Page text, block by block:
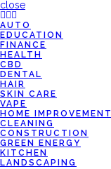
close
AUTO
EDUCATION
FINANCE
HEALTH
CBD
DENTAL
HAIR
SKIN CARE
VAPE
HOME IMPROVEMENT
CLEANING
CONSTRUCTION
GREEN ENERGY
KITCHEN
LANDSCAPING